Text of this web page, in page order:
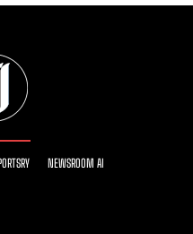
NEWSROOM AI